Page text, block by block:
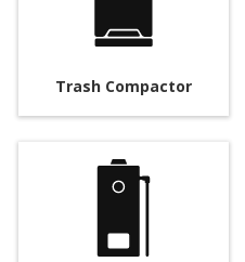
Trash Compactor